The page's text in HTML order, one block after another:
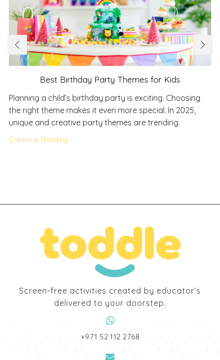
Best Birthday Party Themes for Kids
Planning a child’s birthday party is exciting. Choosing
the right theme makes it even more special. In 2025,
unique and creative party themes are trending.
Continue Reading
Screen-free activities created by educator’s
delivered to your doorstep.
‎+971 52 112 2768